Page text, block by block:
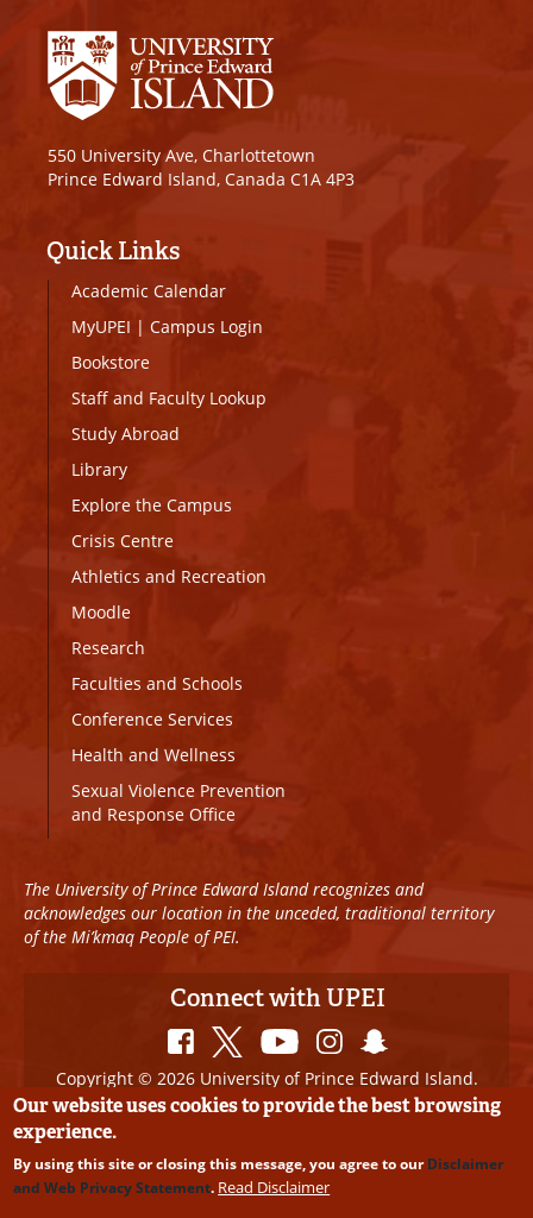
550 University Ave, Charlottetown
Prince Edward Island, Canada C1A 4P3
Quick Links
Academic Calendar
MyUPEI | Campus Login
Bookstore
Staff and Faculty Lookup
Study Abroad
Library
Explore the Campus
Crisis Centre
Athletics and Recreation
Moodle
Research
Faculties and Schools
Conference Services
Health and Wellness
Sexual Violence Prevention
and Response Office
The University of Prince Edward Island recognizes and
acknowledges our location in the unceded, traditional territory
of the Mi’kmaq People of PEI.
Connect with UPEI
Copyright © 2026 University of Prince Edward Island.
All Rights Reserved
Disclaimer
Edits
Our website uses cookies to provide the best browsing
experience.
By using this site or closing this message, you agree to ourDisclaimer
and Web Privacy Statement. Read Disclaimer